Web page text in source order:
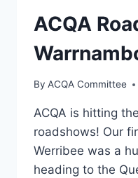
ACQA
By ACQA Committee
ACQA is hitting
roadshows! Our
Werribee was a
heading to the